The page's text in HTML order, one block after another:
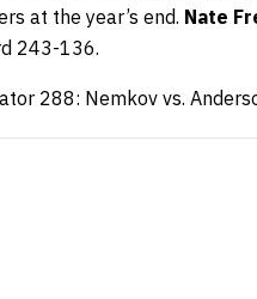
at the year’s end. Nate
243-136.
288: Nemkov vs.